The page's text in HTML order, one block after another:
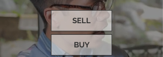
SELL
BUY